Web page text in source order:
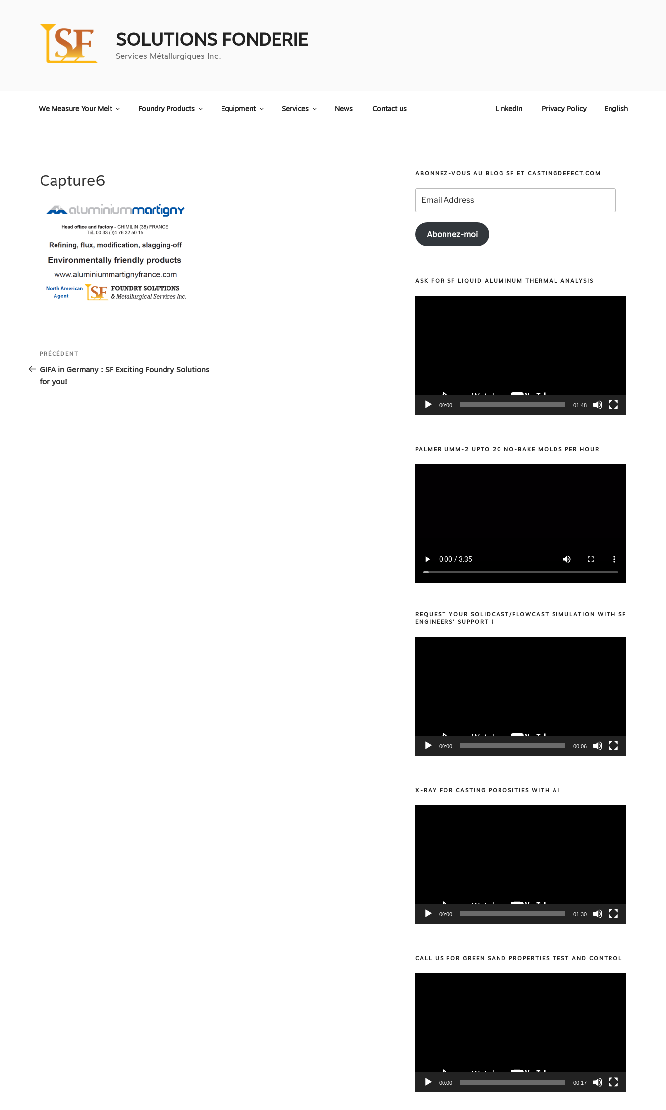
SOLUTIONS FONDERIE
Services Métallurgiques Inc.
We Measure Your Melt Foundry Products Equipment Services News Contact us LinkedIn Privacy Policy English
Capture6
Navigation
de
l’article
Article
précédent
PRÉCÉDENT
GIFA in Germany : SF Exciting Foundry Solutions
for you!
ABONNEZ-VOUS AU BLOG SF ET CASTINGDEFECT.COM
Address
Abonnez-moi
ASK FOR SF LIQUID ALUMINUM THERMAL ANALYSIS
00:00 01:48
PALMER UMM-2 UPTO 20 NO-BAKE MOLDS PER HOUR
REQUEST YOUR SOLIDCAST/FLOWCAST SIMULATION WITH SF
ENGINEERS’ SUPPORT !
00:00 00:06
X-RAY FOR CASTING POROSITIES WITH AI
00:00 01:30
CALL US FOR GREEN SAND PROPERTIES TEST AND CONTROL
00:00 00:17